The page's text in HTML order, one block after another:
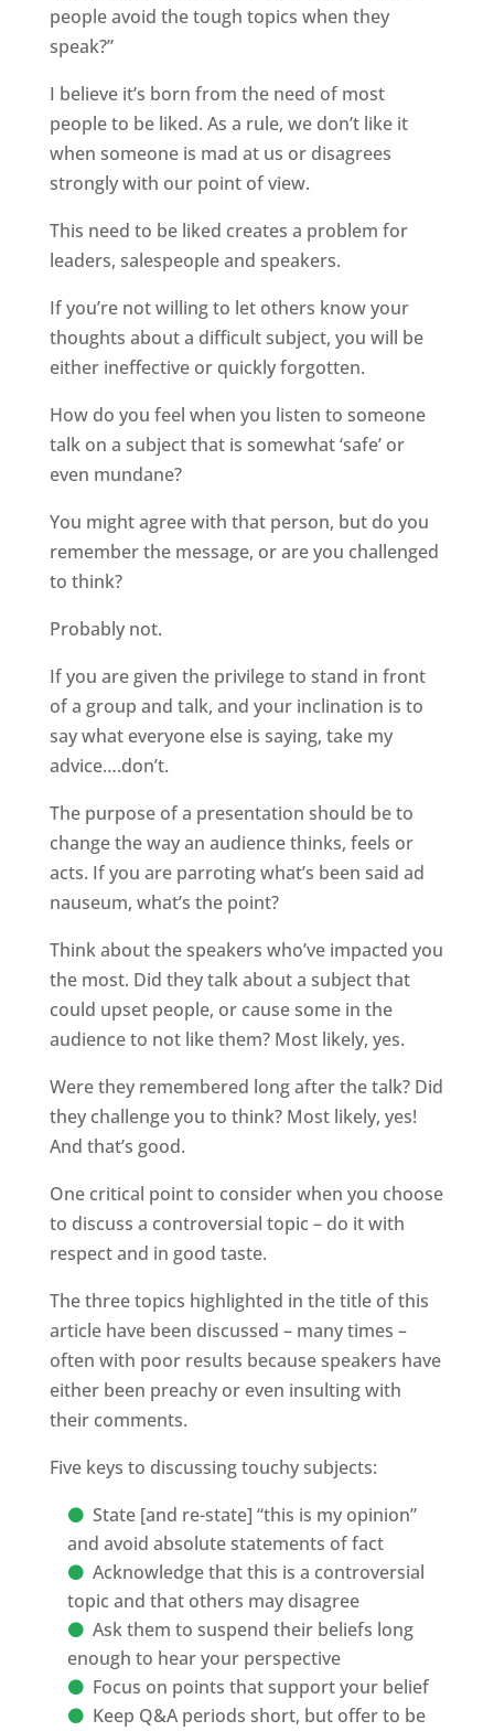
people avoid the tough topics when they
speak?”
I believe it’s born from the need of most
people to be liked. As a rule, we don’t like it
when someone is mad at us or disagrees
strongly with our point of view.
This need to be liked creates a problem for
leaders, salespeople and speakers.
If you’re not willing to let others know your
thoughts about a difficult subject, you will be
either ineffective or quickly forgotten.
How do you feel when you listen to someone
talk on a subject that is somewhat ‘safe’ or
even mundane?
You might agree with that person, but do you
remember the message, or are you challenged
to think?
Probably not.
If you are given the privilege to stand in front
of a group and talk, and your inclination is to
say what everyone else is saying, take my
advice….don’t.
The purpose of a presentation should be to
change the way an audience thinks, feels or
acts. If you are parroting what’s been said ad
nauseum, what’s the point?
Think about the speakers who’ve impacted you
the most. Did they talk about a subject that
could upset people, or cause some in the
audience to not like them? Most likely, yes.
Were they remembered long after the talk? Did
they challenge you to think? Most likely, yes!
And that’s good.
One critical point to consider when you choose
to discuss a controversial topic – do it with
respect and in good taste.
The three topics highlighted in the title of this
article have been discussed – many times –
often with poor results because speakers have
either been preachy or even insulting with
their comments.
Five keys to discussing touchy subjects:
State [and re-state] “this is my opinion”
and avoid absolute statements of fact
Acknowledge that this is a controversial
topic and that others may disagree
Ask them to suspend their beliefs long
enough to hear your perspective
Focus on points that support your belief
Keep Q&A periods short, but offer to be